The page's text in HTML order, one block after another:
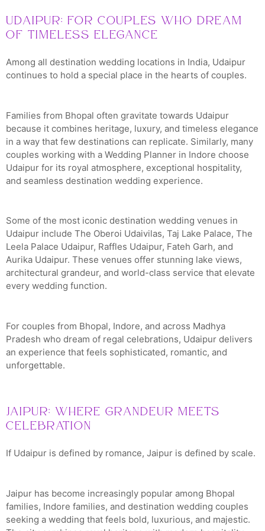
Udaipur: For Couples Who Dream
of Timeless Elegance
Among all destination wedding locations in India, Udaipur
continues to hold a special place in the hearts of couples.
Families from Bhopal often gravitate towards Udaipur
because it combines heritage, luxury, and timeless elegance
in a way that few destinations can replicate. Similarly, many
couples working with a Wedding Planner in Indore choose
Udaipur for its royal atmosphere, exceptional hospitality,
and seamless destination wedding experience.
Some of the most iconic destination wedding venues in
Udaipur include The Oberoi Udaivilas, Taj Lake Palace, The
Leela Palace Udaipur, Raffles Udaipur, Fateh Garh, and
Aurika Udaipur. These venues offer stunning lake views,
architectural grandeur, and world-class service that elevate
every wedding function.
For couples from Bhopal, Indore, and across Madhya
Pradesh who dream of regal celebrations, Udaipur delivers
an experience that feels sophisticated, romantic, and
unforgettable.
Jaipur: Where Grandeur Meets
Celebration
If Udaipur is defined by romance, Jaipur is defined by scale.
Jaipur has become increasingly popular among Bhopal
families, Indore families, and destination wedding couples
seeking a wedding that feels bold, luxurious, and majestic.